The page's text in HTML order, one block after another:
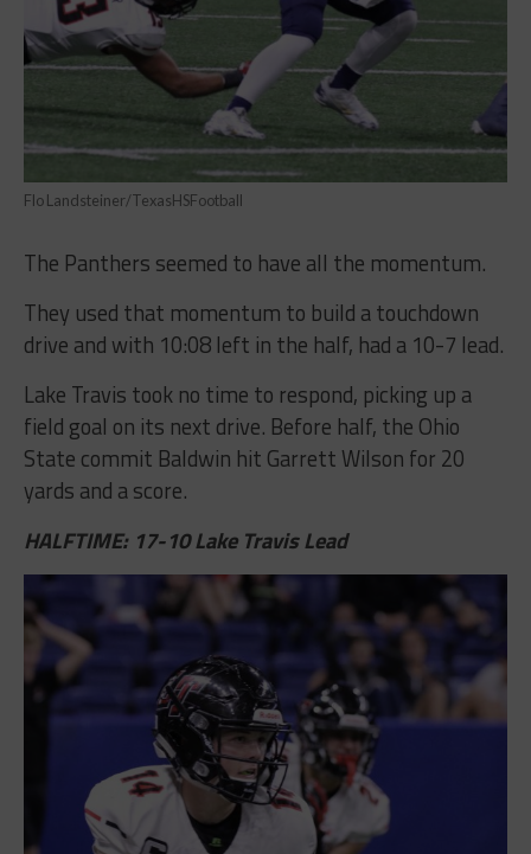
Flo Landsteiner/TexasHSFootball
The Panthers seemed to have all the momentum.
They used that momentum to build a touchdown
drive and with 10:08 left in the half, had a 10-7 lead.
Lake Travis took no time to respond, picking up a
field goal on its next drive. Before half, the Ohio
State commit Baldwin hit Garrett Wilson for 20
yards and a score.
HALFTIME: 17-10 Lake Travis Lead